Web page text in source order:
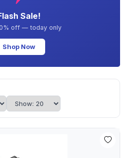
Sale!
off — today only
Shop Now